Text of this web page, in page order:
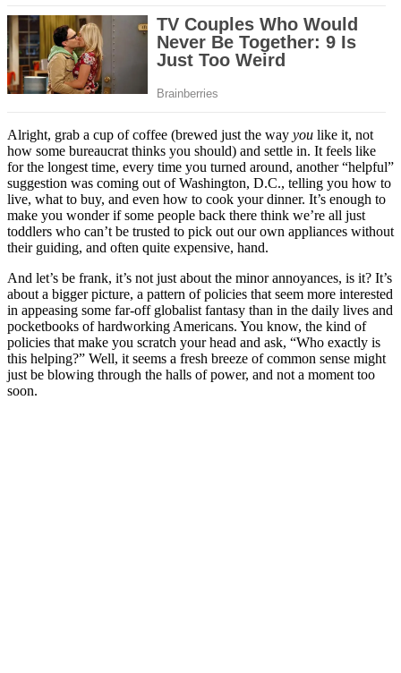
Alright, grab a cup of coffee (brewed just the way you like it, not
how some bureaucrat thinks you should) and settle in. It feels like
for the longest time, every time you turned around, another “helpful”
suggestion was coming out of Washington, D.C., telling you how to
live, what to buy, and even how to cook your dinner. It’s enough to
make you wonder if some people back there think we’re all just
toddlers who can’t be trusted to pick out our own appliances without
their guiding, and often quite expensive, hand.
And let’s be frank, it’s not just about the minor annoyances, is it? It’s
about a bigger picture, a pattern of policies that seem more interested
in appeasing some far-off globalist fantasy than in the daily lives and
pocketbooks of hardworking Americans. You know, the kind of
policies that make you scratch your head and ask, “Who exactly is
this helping?” Well, it seems a fresh breeze of common sense might
just be blowing through the halls of power, and not a moment too
soon.